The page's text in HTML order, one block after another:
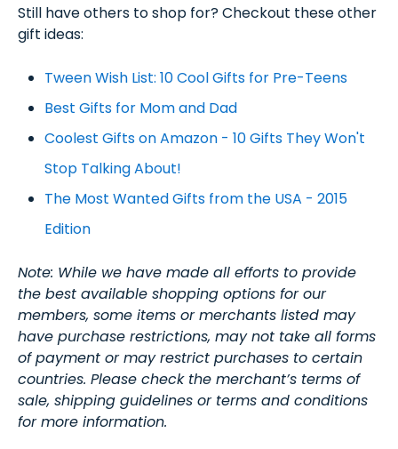
Still have others to shop for? Checkout these other
gift ideas:
Tween Wish List: 10 Cool Gifts for Pre-Teens
Best Gifts for Mom and Dad
Coolest Gifts on Amazon - 10 Gifts They Won't
Stop Talking About!
The Most Wanted Gifts from the USA - 2015
Edition
Note: While we have made all efforts to provide
the best available shopping options for our
members, some items or merchants listed may
have purchase restrictions, may not take all forms
of payment or may restrict purchases to certain
countries. Please check the merchant’s terms of
sale, shipping guidelines or terms and conditions
for more information.